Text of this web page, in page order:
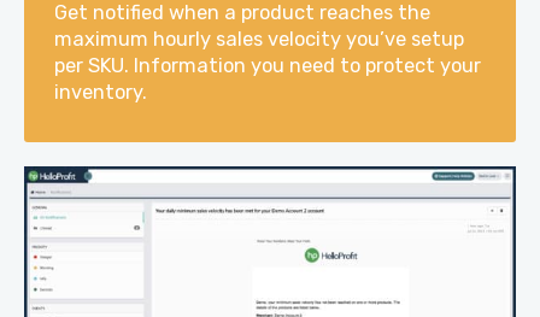
Get notified when a product reaches the
maximum hourly sales velocity you’ve setup
per SKU. Information you need to protect your
inventory.